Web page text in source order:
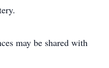
may be shared with